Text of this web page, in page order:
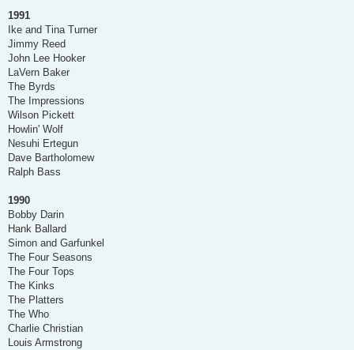
1991
Ike and Tina Turner
Jimmy Reed
John Lee Hooker
LaVern Baker
The Byrds
The Impressions
Wilson Pickett
Howlin' Wolf
Nesuhi Ertegun
Dave Bartholomew
Ralph Bass
1990
Bobby Darin
Hank Ballard
Simon and Garfunkel
The Four Seasons
The Four Tops
The Kinks
The Platters
The Who
Charlie Christian
Louis Armstrong